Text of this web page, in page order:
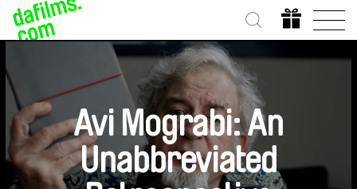
Avi Mograbi: An
Unabbreviated